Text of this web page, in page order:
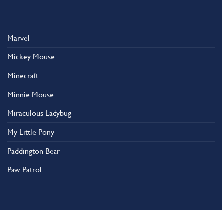
Marvel
Mickey Mouse
Minecraft
Minnie Mouse
Miraculous Ladybug
My Little Pony
Paddington Bear
Paw Patrol